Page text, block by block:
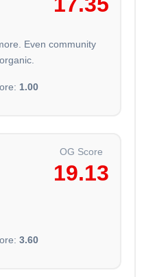
Even community
1.00
OG Score
19.13
3.60